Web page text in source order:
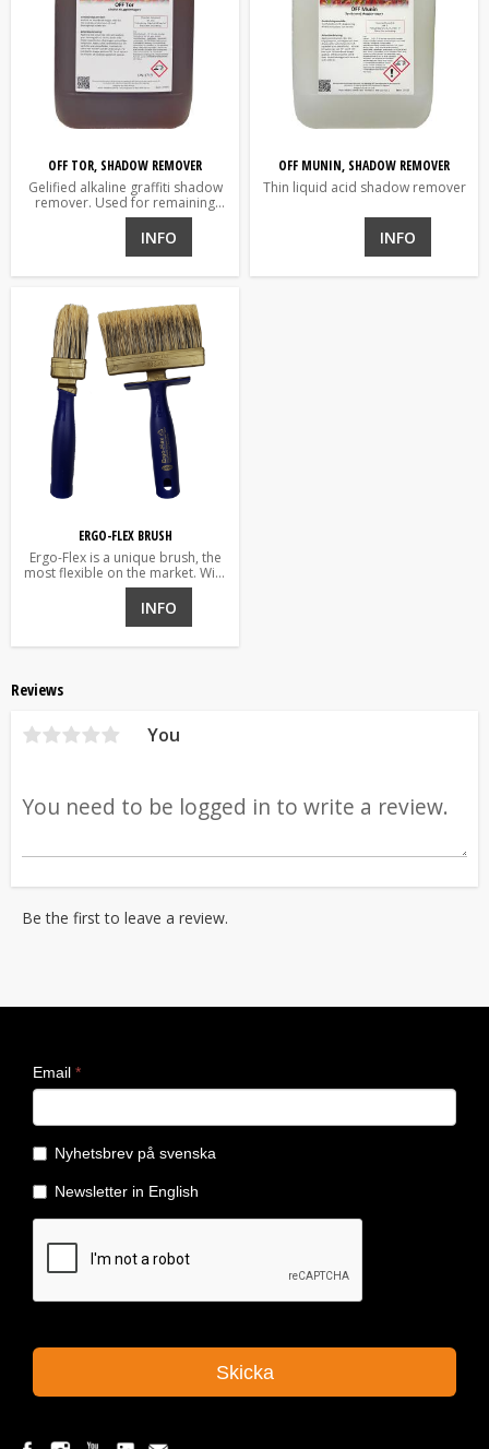
Reviews
You
Be the first to leave a review.
OFF TOR, SHADOW REMOVER
Gelified alkaline graffiti shadow
remover. Used for remaining
shadows.
INFO
OFF MUNIN, SHADOW REMOVER
Thin liquid acid shadow remover
INFO
ERGO-FLEX BRUSH
Ergo-Flex is a unique brush, the
most flexible on the market. With
a single grip it is changed from
straight to angled while working.
INFO